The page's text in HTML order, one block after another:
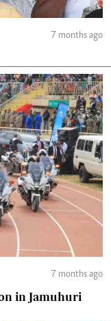
7 months ago
7 months ago
in Jamuhuri